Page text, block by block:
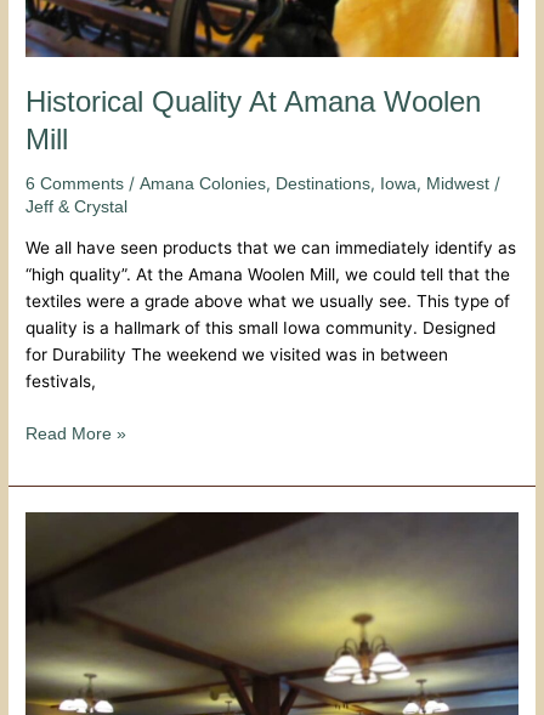
Historical Quality At Amana Woolen
Mill
6 Comments /Amana Colonies, Destinations, Iowa, Midwest /
Jeff & Crystal
We all have seen products that we can immediately identify as
“high quality”. At the Amana Woolen Mill, we could tell that the
textiles were a grade above what we usually see. This type of
quality is a hallmark of this small Iowa community. Designed
for Durability The weekend we visited was in between
festivals,
Read More »
Dining
Ronneburg
Restaurant